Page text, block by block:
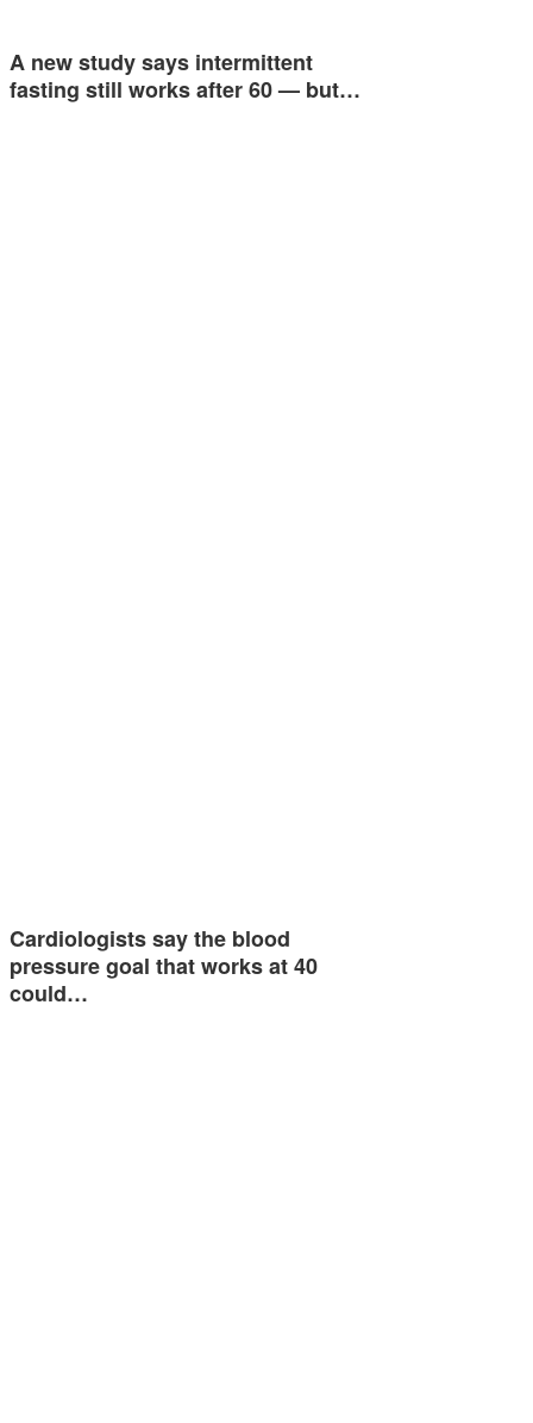
A new study says intermittent
fasting still works after 60 — but…
Cardiologists say the blood
pressure goal that works at 40
could…